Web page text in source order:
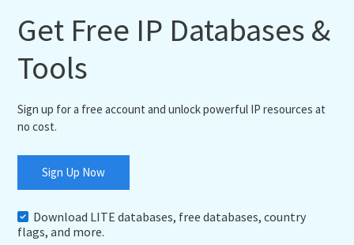
Get Free IP Databases &
Tools
Sign up for a free account and unlock powerful IP resources at
no cost.
Sign Up Now
Download LITE databases, free databases, country
flags, and more.